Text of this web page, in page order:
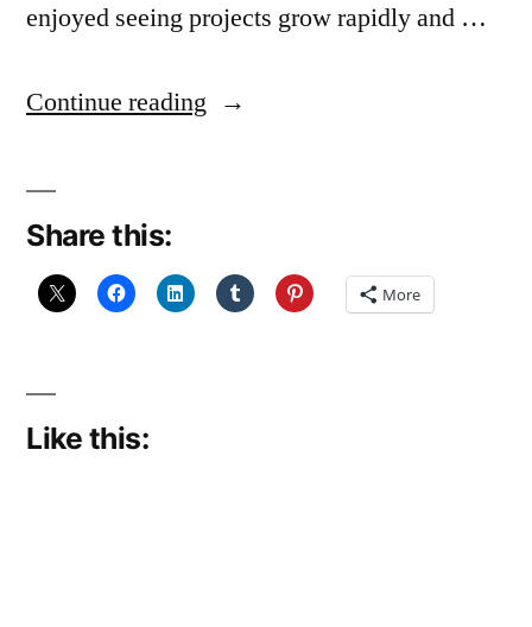
enjoyed seeing projects grow rapidly and …
Continue reading “When
Share this:
More
Like this: